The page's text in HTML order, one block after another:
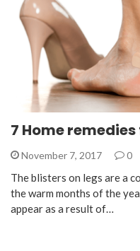
7 Home
November 7, 2017 0
The blisters on legs are a
the warm months of the
appear as a result of…